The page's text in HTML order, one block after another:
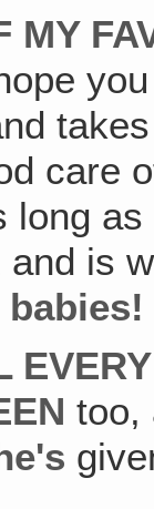
MY
care
long
is
too,